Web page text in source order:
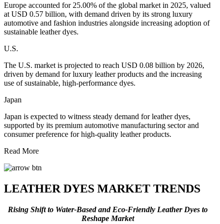
Europe accounted for 25.00% of the global market in 2025, valued
at USD 0.57 billion, with demand driven by its strong luxury
automotive and fashion industries alongside increasing adoption of
sustainable leather dyes.
U.S.
The U.S. market is projected to reach USD 0.08 billion by 2026,
driven by demand for luxury leather products and the increasing
use of sustainable, high-performance dyes.
Japan
Japan is expected to witness steady demand for leather dyes,
supported by its premium automotive manufacturing sector and
consumer preference for high-quality leather products.
Read More
LEATHER DYES MARKET TRENDS
Rising Shift to Water-Based and Eco-Friendly Leather Dyes to
Reshape Market